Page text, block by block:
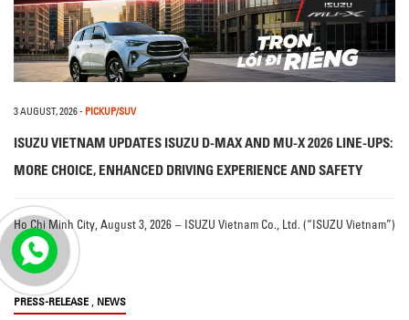
3 AUGUST, 2026- PICKUP/SUV
ISUZU VIETNAM UPDATES ISUZU D-MAX AND MU-X 2026 LINE-UPS:
MORE CHOICE, ENHANCED DRIVING EXPERIENCE AND SAFETY
Ho Chi Minh City, August 3, 2026 – ISUZU Vietnam Co., Ltd. (“ISUZU Vietnam”)
…
PRESS-RELEASE , NEWS